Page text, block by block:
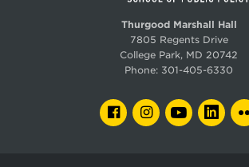
State agencies in Virginia and
STEP also prepares students for
Thurgood Marshall Hall
7805 Regents Drive
College Park, MD 20742
Phone: 301-405-6330
FACEBOOKINSTAGRAMYOUTUBE